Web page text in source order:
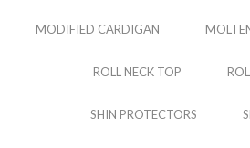
MODIFIED CARDIGAN
ROLL NECK TOP
SHIN PROTECTORS